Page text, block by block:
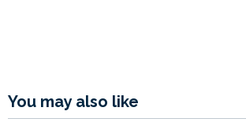
You may also like